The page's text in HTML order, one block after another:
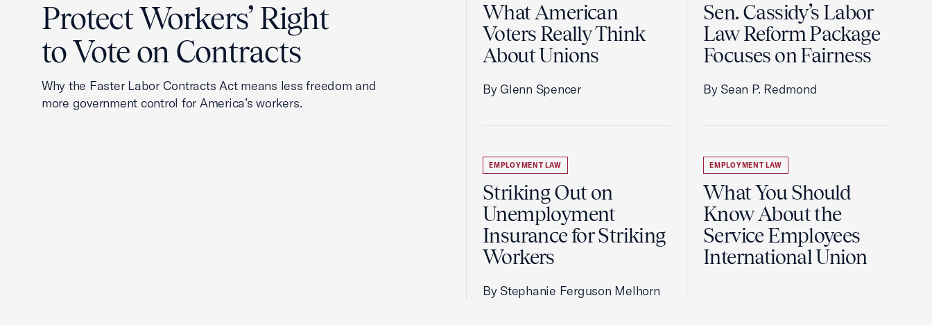
Protect Workers’ Right
to Vote on Contracts
Why the Faster Labor Contracts Act means less freedom and
more government control for America’s workers.
What American
Voters Really Think
About Unions
By Glenn Spencer
EMPLOYMENT LAW
Striking Out on
Unemployment
Insurance for Striking
Workers
By Stephanie Ferguson Melhorn
Sen. Cassidy’s Labor
Law Reform Package
Focuses on Fairness
By Sean P. Redmond
EMPLOYMENT LAW
What You Should
Know About the
Service Employees
International Union